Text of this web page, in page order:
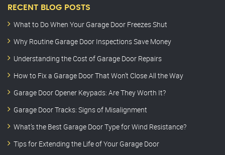
RECENT BLOG POSTS
What to Do When Your Garage Door Freezes Shut
Why Routine Garage Door Inspections Save Money
Understanding the Cost of Garage Door Repairs
How to Fix a Garage Door That Won’t Close All the Way
Garage Door Opener Keypads: Are They Worth It?
Garage Door Tracks: Signs of Misalignment
What’s the Best Garage Door Type for Wind Resistance?
Tips for Extending the Life of Your Garage Door